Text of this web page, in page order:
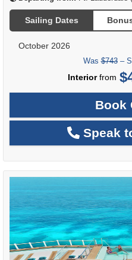
Sailing Dates
October 2026
Was$743–
Interiorfrom
Book
Speak